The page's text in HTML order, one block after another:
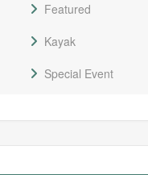
Featured
Kayak
Special Event